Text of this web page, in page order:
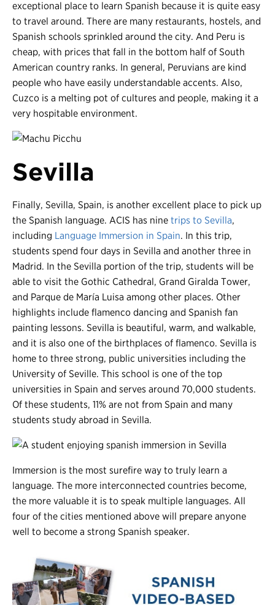
exceptional place to learn Spanish because it is quite easy
to travel around. There are many restaurants, hostels, and
Spanish schools sprinkled around the city. And Peru is
cheap, with prices that fall in the bottom half of South
American country ranks. In general, Peruvians are kind
people who have easily understandable accents. Also,
Cuzco is a melting pot of cultures and people, making it a
very hospitable environment.
Sevilla
Finally, Sevilla, Spain, is another excellent place to pick up
the Spanish language. ACIS has nine trips to Sevilla,
including Language Immersion in Spain. In this trip,
students spend four days in Sevilla and another three in
Madrid. In the Sevilla portion of the trip, students will be
able to visit the Gothic Cathedral, Grand Giralda Tower,
and Parque de María Luisa among other places. Other
highlights include flamenco dancing and Spanish fan
painting lessons. Sevilla is beautiful, warm, and walkable,
and it is also one of the birthplaces of flamenco. Sevilla is
home to three strong, public universities including the
University of Seville. This school is one of the top
universities in Spain and serves around 70,000 students.
Of these students, 11% are not from Spain and many
students study abroad in Sevilla.
Immersion is the most surefire way to truly learn a
language. The more interconnected countries become,
the more valuable it is to speak multiple languages. All
four of the cities mentioned above will prepare anyone
well to become a strong Spanish speaker.